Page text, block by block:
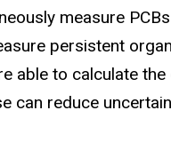
measure
persistent
able to calculate
can reduce